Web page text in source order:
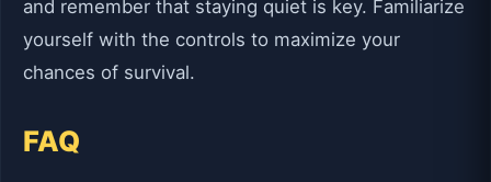
and remember that staying quiet is key. Familiarize
yourself with the controls to maximize your
chances of survival.
FAQ